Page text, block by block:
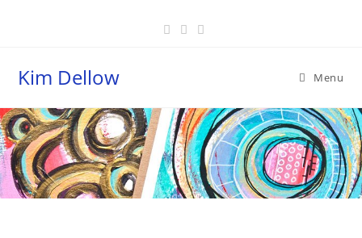
Kim Dellow Menu
Blog